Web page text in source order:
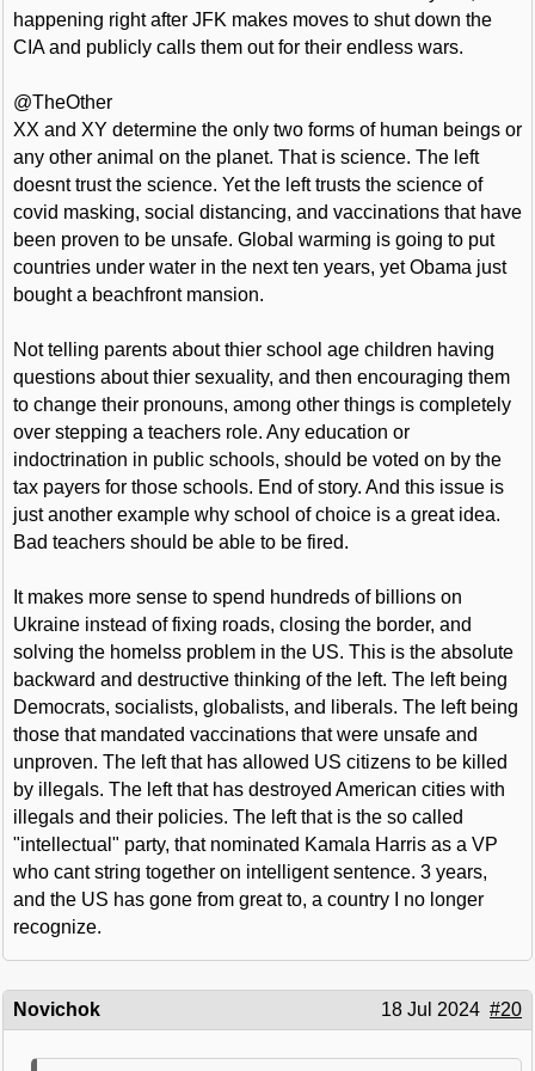
happening right after JFK makes moves to shut down the
CIA and publicly calls them out for their endless wars.
@TheOther
XX and XY determine the only two forms of human beings or
any other animal on the planet. That is science. The left
doesnt trust the science. Yet the left trusts the science of
covid masking, social distancing, and vaccinations that have
been proven to be unsafe. Global warming is going to put
countries under water in the next ten years, yet Obama just
bought a beachfront mansion.
Not telling parents about thier school age children having
questions about thier sexuality, and then encouraging them
to change their pronouns, among other things is completely
over stepping a teachers role. Any education or
indoctrination in public schools, should be voted on by the
tax payers for those schools. End of story. And this issue is
just another example why school of choice is a great idea.
Bad teachers should be able to be fired.
It makes more sense to spend hundreds of billions on
Ukraine instead of fixing roads, closing the border, and
solving the homelss problem in the US. This is the absolute
backward and destructive thinking of the left. The left being
Democrats, socialists, globalists, and liberals. The left being
those that mandated vaccinations that were unsafe and
unproven. The left that has allowed US citizens to be killed
by illegals. The left that has destroyed American cities with
illegals and their policies. The left that is the so called
"intellectual" party, that nominated Kamala Harris as a VP
who cant string together on intelligent sentence. 3 years,
and the US has gone from great to, a country I no longer
recognize.
Novichok 18 Jul 2024 #20